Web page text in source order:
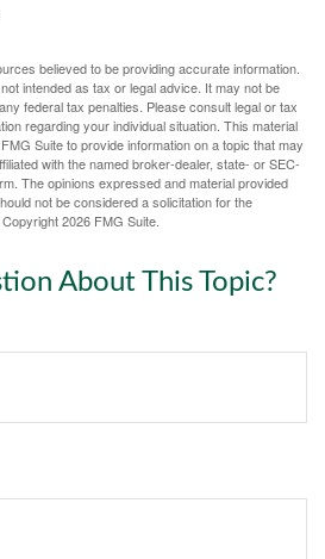
believed to be providing accurate information.
intended as tax or legal advice. It may not be
federal tax penalties. Please consult legal or tax
regarding your individual situation. This material
Suite to provide information on a topic that may
with the named broker-dealer, state- or SEC-
The opinions expressed and material provided
not be considered a solicitation for the
2026 FMG Suite.
About This Topic?